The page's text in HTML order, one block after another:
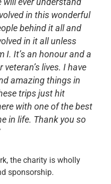
ever understand
in this wonderful
behind it all and
in it all unless
I. It’s an honour and a
lives. I have
amazing things in
trips just hit
with one of the best
in life. Thank you so
the charity is wholly
sponsorship.